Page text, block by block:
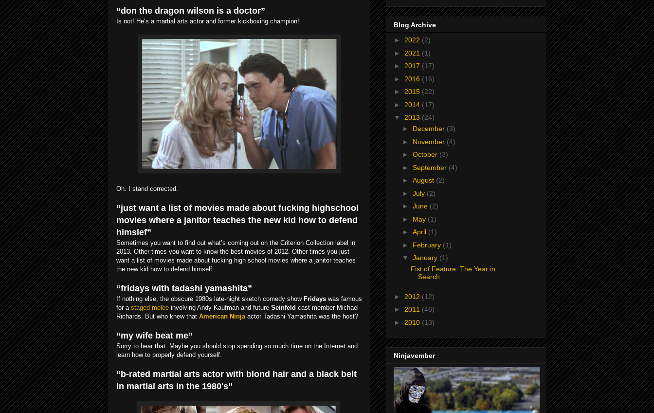
“don the dragon wilson is a doctor”
Is not! He’s a martial arts actor and former kickboxing champion!
Oh. I stand corrected.
“just want a list of movies made about fucking highschool
movies where a janitor teaches the new kid how to defend
himslef”
Sometimes you want to find out what’s coming out on the Criterion Collection label in
2013. Other times you want to know the best movies of 2012. Other times you just
want a list of movies made about fucking high school movies where a janitor teaches
the new kid how to defend himself.
“fridays with tadashi yamashita”
If nothing else, the obscure 1980s late-night sketch comedy show Fridays was famous
for a staged melee involving Andy Kaufman and future Seinfeld cast member Michael
Richards. But who knew that American Ninja actor Tadashi Yamashita was the host?
“my wife beat me”
Sorry to hear that. Maybe you should stop spending so much time on the Internet and
learn how to properly defend yourself.
“b-rated martial arts actor with blond hair and a black belt
in martial arts in the 1980's”
Blog Archive
► 2022 (2)
► 2021 (1)
► 2017 (17)
► 2016 (16)
► 2015 (22)
► 2014 (17)
▼ 2013 (24)
► December (3)
► November (4)
► October (3)
► September (4)
► August (2)
► July (2)
► June (2)
► May (1)
► April (1)
► February (1)
▼ January (1)
Fist of Feature: The Year in
Search
► 2012 (12)
► 2011 (46)
► 2010 (13)
Ninjavember